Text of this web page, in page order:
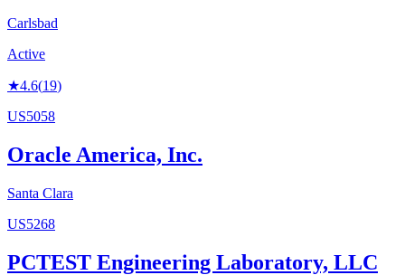
Carlsbad
Active
★4.6(19)
US5058
Oracle America, Inc.
Santa Clara
US5268
PCTEST Engineering Laboratory, LLC